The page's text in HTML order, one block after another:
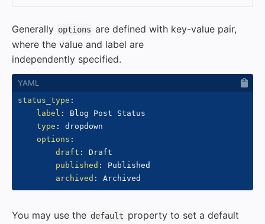
Generally options are defined with key-value pair,
where the value and label are
independently specified.
status_type :
label :
Blog Post Status
type :
dropdown
options :
draft :
Draft
published :
Published
archived :
You may use the default property to set a default